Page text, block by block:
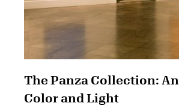
The Panza Collection:
Color and Light